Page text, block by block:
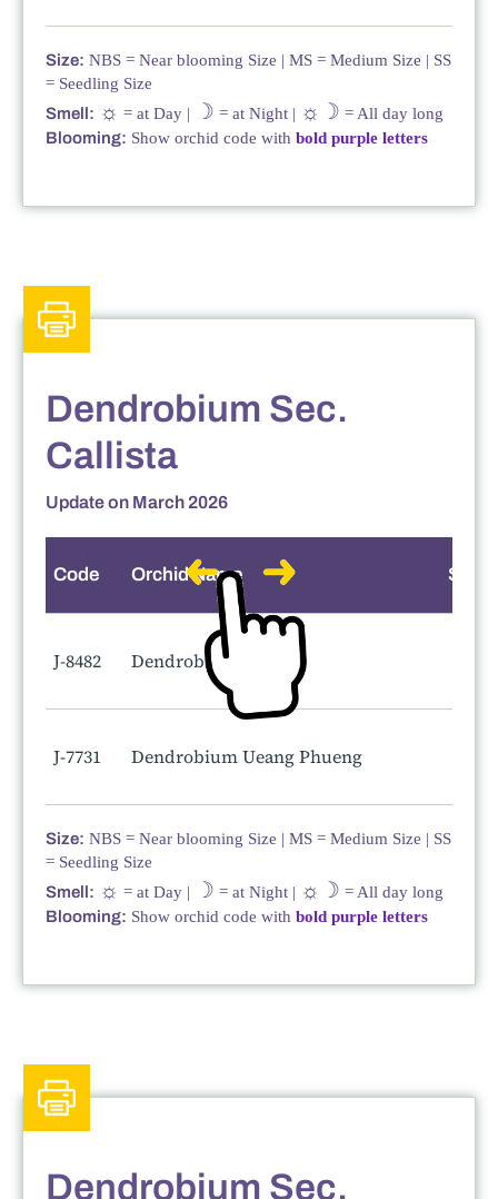
Size: NBS = Near blooming Size | MS = Medium Size | SS
= Seedling Size
Smell: ☼ = at Day | ☽ = at Night | ☼☽ = All day long
Blooming: Show orchid code with bold purple letters
Dendrobium Sec.
Callista
Update on March 2026
Code Orchid Name Smell
J-8482 Dendrobium Rin
J-7731 Dendrobium Ueang Phueng
Size: NBS = Near blooming Size | MS = Medium Size | SS
= Seedling Size
Smell: ☼ = at Day | ☽ = at Night | ☼☽ = All day long
Blooming: Show orchid code with bold purple letters
Dendrobium Sec.